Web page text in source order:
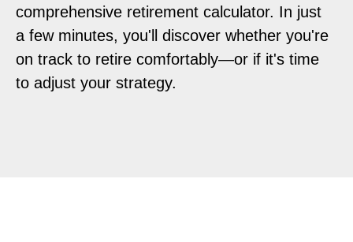
comprehensive retirement calculator. In just
a few minutes, you'll discover whether you're
on track to retire comfortably—or if it's time
to adjust your strategy.